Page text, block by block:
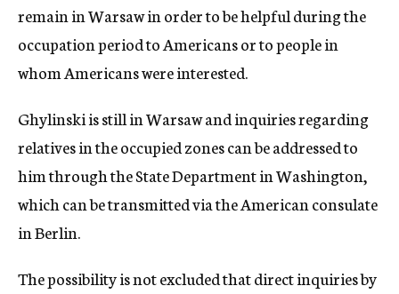
remain in Warsaw in order to be helpful during the
occupation period to Americans or to people in
whom Americans were interested.
Ghylinski is still in Warsaw and inquiries regarding
relatives in the occupied zones can be addressed to
him through the State Department in Washington,
which can be transmitted via the American consulate
in Berlin.
The possibility is not excluded that direct inquiries by